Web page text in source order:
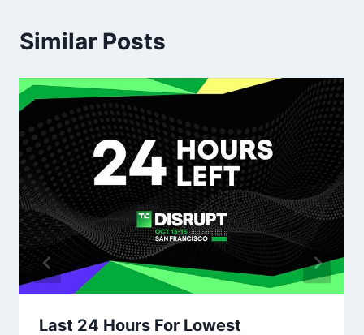
Similar Posts
Last 24 Hours For Lowest